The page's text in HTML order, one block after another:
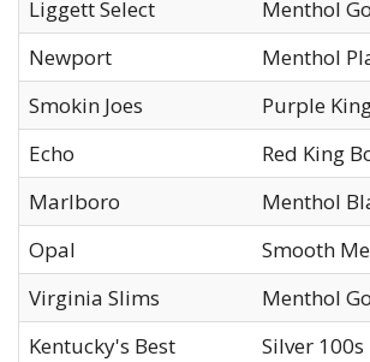
Liggett Select
Menthol
Newport
Menthol
Smokin Joes
Purple
Echo
Red King
Marlboro
Menthol
Opal
Smooth
Virginia Slims
Menthol
Kentucky's Best
Silver 100s